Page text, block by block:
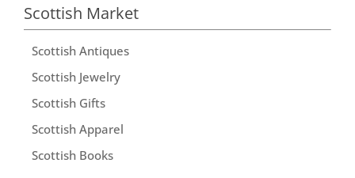
Scottish Market
Scottish Antiques
Scottish Jewelry
Scottish Gifts
Scottish Apparel
Scottish Books